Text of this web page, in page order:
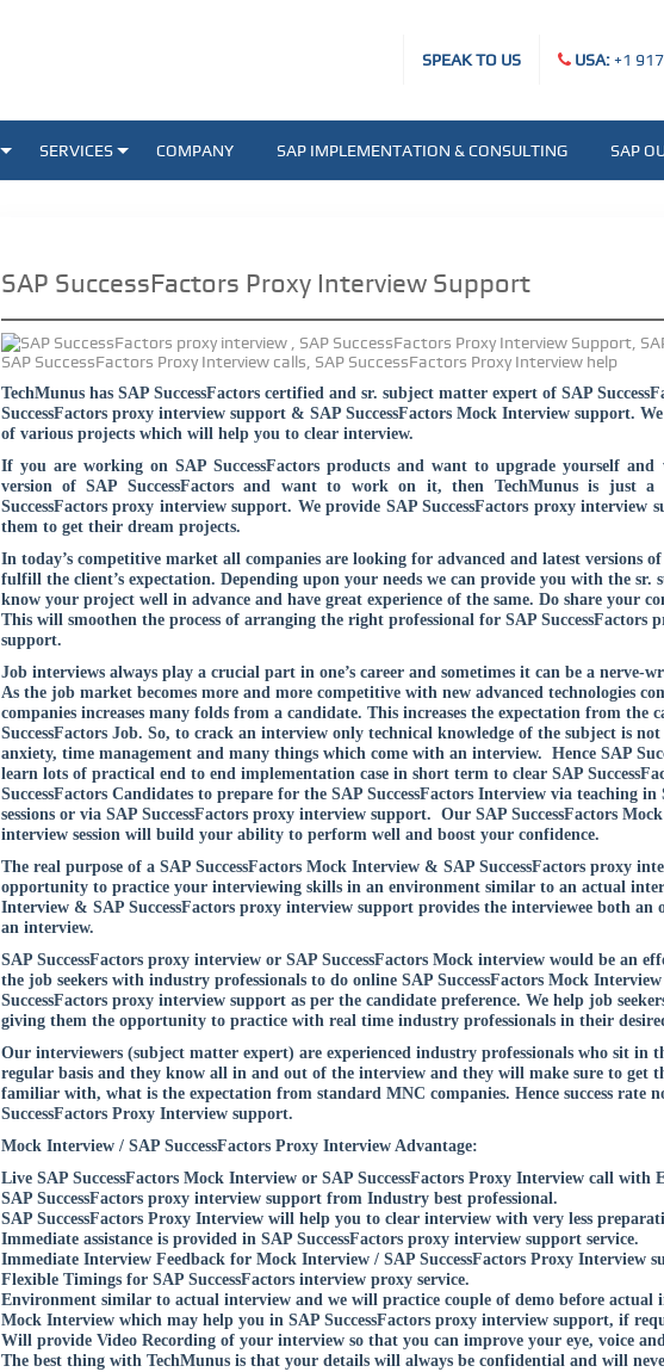
USA:+1
SPEAK TO US
SERVICES COMPANY SAP IMPLEMENTATION & CONSULTING SAP
SAP SuccessFactors Proxy Interview Support
TechMunus has SAP SuccessFactors certified and sr. subject matter expert of SAP
SuccessFactors proxy interview support & SAP SuccessFactors Mock Interview support.
of various projects which will help you to clear interview.
If you are working on SAP SuccessFactors products and want to upgrade yourself
version of SAP SuccessFactors and want to work on it, then TechMunus is just
SuccessFactors proxy interview support. We provide SAP SuccessFactors proxy
them to get their dream projects.
In today’s competitive market all companies are looking for advanced and latest versions of
fulfill the client’s expectation. Depending upon your needs we can provide you with the
know your project well in advance and have great experience of the same. Do share your
This will smoothen the process of arranging the right professional for SAP
support.
Job interviews always play a crucial part in one’s career and sometimes it can be a nerve-
As the job market becomes more and more competitive with new advanced technologies
companies increases many folds from a candidate. This increases the expectation from the
SuccessFactors Job. So, to crack an interview only technical knowledge of the subject is
anxiety, time management and many things which come with an interview. Hence SAP
learn lots of practical end to end implementation case in short term to clear SAP
SuccessFactors Candidates to prepare for the SAP SuccessFactors Interview via teaching
sessions or via SAP SuccessFactors proxy interview support. Our SAP SuccessFactors
interview session will build your ability to perform well and boost your confidence.
The real purpose of a SAP SuccessFactors Mock Interview & SAP SuccessFactors proxy
opportunity to practice your interviewing skills in an environment similar to an actual
Interview & SAP SuccessFactors proxy interview support provides the interviewee both
an interview.
SAP SuccessFactors proxy interview or SAP SuccessFactors Mock interview would be an
the job seekers with industry professionals to do online SAP SuccessFactors Mock Interview
SuccessFactors proxy interview support as per the candidate preference. We help job
giving them the opportunity to practice with real time industry professionals in their
Our interviewers (subject matter expert) are experienced industry professionals who sit in
regular basis and they know all in and out of the interview and they will make sure to get
familiar with, what is the expectation from standard MNC companies. Hence success rate
SuccessFactors Proxy Interview support.
Mock Interview / SAP SuccessFactors Proxy Interview Advantage:
Live SAP SuccessFactors Mock Interview or SAP SuccessFactors Proxy Interview call with
SAP SuccessFactors proxy interview support from Industry best professional.
SAP SuccessFactors Proxy Interview will help you to clear interview with very less
Immediate assistance is provided in SAP SuccessFactors proxy interview support service.
Immediate Interview Feedback for Mock Interview / SAP SuccessFactors Proxy Interview
Flexible Timings for SAP SuccessFactors interview proxy service.
Environment similar to actual interview and we will practice couple of demo before actual
Mock Interview which may help you in SAP SuccessFactors proxy interview support, if
Will provide Video Recording of your interview so that you can improve your eye, voice
The best thing with TechMunus is that your details will always be confidential and will